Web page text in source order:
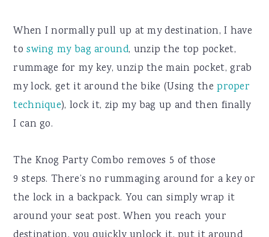
When I normally pull up at my destination, I have
toswing my bag around, unzip the top pocket,
rummage for my key, unzip the main pocket, grab
my lock, get it around the bike (Using theproper
technique), lock it, zip my bag up and then finally
I can go.
The Knog Party Combo removes 5 of those
9 steps. There’s no rummaging around for a key or
the lock in a backpack. You can simply wrap it
around your seat post. When you reach your